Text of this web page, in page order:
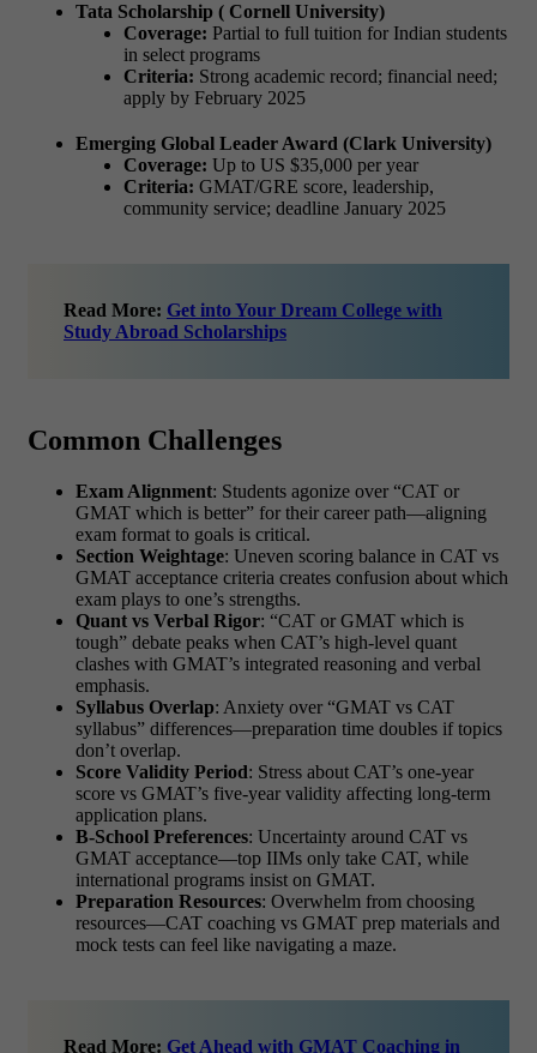
Tata Scholarship ( Cornell University)
Coverage: Partial to full tuition for Indian students
in select programs
Criteria: Strong academic record; financial need;
apply by February 2025
Emerging Global Leader Award (Clark University)
Coverage: Up to US $35,000 per year
Criteria: GMAT/GRE score, leadership,
community service; deadline January 2025
Read More: Get into Your Dream College with
Study Abroad Scholarships
Common Challenges
Exam Alignment: Students agonize over “CAT or
GMAT which is better” for their career path—aligning
exam format to goals is critical.
Section Weightage: Uneven scoring balance in CAT vs
GMAT acceptance criteria creates confusion about which
exam plays to one’s strengths.
Quant vs Verbal Rigor: “CAT or GMAT which is
tough” debate peaks when CAT’s high-level quant
clashes with GMAT’s integrated reasoning and verbal
emphasis.
Syllabus Overlap: Anxiety over “GMAT vs CAT
syllabus” differences—preparation time doubles if topics
don’t overlap.
Score Validity Period: Stress about CAT’s one-year
score vs GMAT’s five-year validity affecting long-term
application plans.
B-School Preferences: Uncertainty around CAT vs
GMAT acceptance—top IIMs only take CAT, while
international programs insist on GMAT.
Preparation Resources: Overwhelm from choosing
resources—CAT coaching vs GMAT prep materials and
mock tests can feel like navigating a maze.
Read More: Get Ahead with GMAT Coaching in